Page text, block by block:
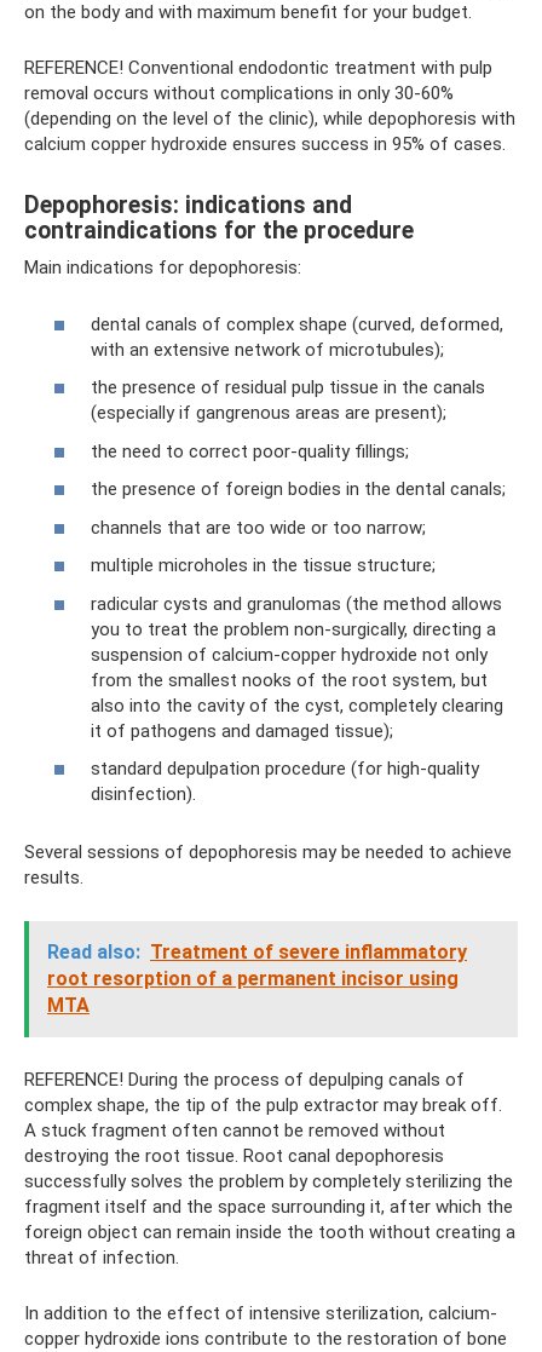
on the body and with maximum benefit for your budget.
REFERENCE! Conventional endodontic treatment with pulp
removal occurs without complications in only 30-60%
(depending on the level of the clinic), while depophoresis with
calcium copper hydroxide ensures success in 95% of cases.
Depophoresis: indications and
contraindications for the procedure
Main indications for depophoresis:
dental canals of complex shape (curved, deformed,
with an extensive network of microtubules);
the presence of residual pulp tissue in the canals
(especially if gangrenous areas are present);
the need to correct poor-quality fillings;
the presence of foreign bodies in the dental canals;
channels that are too wide or too narrow;
multiple microholes in the tissue structure;
radicular cysts and granulomas (the method allows
you to treat the problem non-surgically, directing a
suspension of calcium-copper hydroxide not only
from the smallest nooks of the root system, but
also into the cavity of the cyst, completely clearing
it of pathogens and damaged tissue);
standard depulpation procedure (for high-quality
disinfection).
Several sessions of depophoresis may be needed to achieve
results.
Read also: Treatment of severe inflammatory
root resorption of a permanent incisor using
MTA
REFERENCE! During the process of depulping canals of
complex shape, the tip of the pulp extractor may break off.
A stuck fragment often cannot be removed without
destroying the root tissue. Root canal depophoresis
successfully solves the problem by completely sterilizing the
fragment itself and the space surrounding it, after which the
foreign object can remain inside the tooth without creating a
threat of infection.
In addition to the effect of intensive sterilization, calcium-
copper hydroxide ions contribute to the restoration of bone